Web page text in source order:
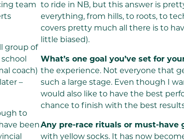
team
group of
coach)
–
to
been
to ride in NB, but this answer is
everything, from hills, to roots, to
covers pretty much all there is to
little biased).
What’s one goal you’ve set for
the experience. Not everyone that
such a large stage. Even though I
would also like to have the best
chance to finish with the best
Any pre-race rituals or must-have
with yellow socks. It has now